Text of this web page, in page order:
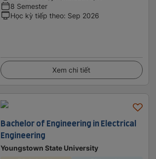
8 Semester
Học kỳ tiếp theo: Sep 2026
Xem chi tiết
Bachelor of Engineering in Electrical
Engineering
Youngstown State University